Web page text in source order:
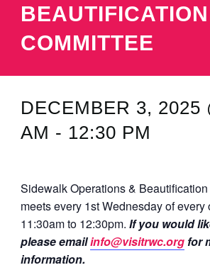
MINUTES & AGENDAS
ANNUAL REPORTS
BEAUTIFICATION
COMMITTEE
DECEMBER 3, 2025
AM - 12:30 PM
Sidewalk Operations &
meets every 1st Wednesday of every
11:30am to 12:30pm. If you would
please emailinfo@visitrwc.orgfor
information.